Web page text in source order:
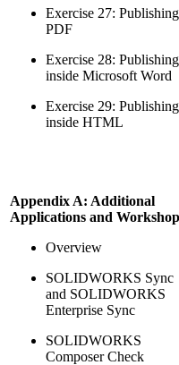
Exercise 27:
PDF
Exercise 28: Publishing
inside Microsoft Word
Exercise 29: Publishing
inside HTML
Appendix A: Additional
Applications and
Overview
SOLIDWORKS Sync
and SOLIDWORKS
Enterprise Sync
SOLIDWORKS
Composer Check